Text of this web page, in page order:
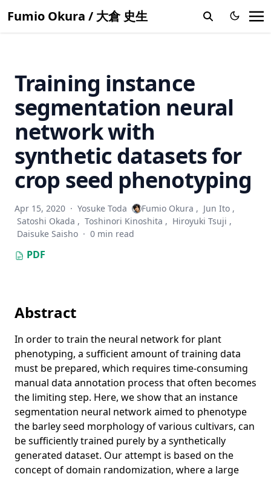
Fumio Okura / 大倉 史生
Learn to synthesize photorealistic dual-pixel images from
RGBD frames
specific loss for dual-task gait analysis
Multi-View azimuth stereo via tangent space consistency
Accuracy evaluation and prediction of single-image camera
calibration
Shuffled linear regression with outliers in both covariates
and responses
Bilateral normal integration
Discrete search photometric stereo for fast and accurate
shape estimation
Multispectral photometric stereo for spatially-varying
tree branch structure based on 3D point cloud analysis
3D modeling and reconstruction of plants and trees: A
cross-cutting review across computer graphics, vision, and
plant phenotyping
Close-contact detection using a single camera for sports
considering occlusion
Detecting lower MMSE scores in older adults using cross-
trial features from a dual-task with gait and arithmetic
Shape-coded ArUco: Fiducial marker for bridging 2D and
3D modalities
Training instance
segmentation neural
network with
synthetic datasets for
crop seed phenotyping
Apr 15, 2020 · Yosuke Toda Fumio Okura , Jun Ito ,
Satoshi Okada , Toshinori Kinoshita , Hiroyuki Tsuji ,
Daisuke Saisho · 0 min read
PDF
Abstract
In order to train the neural network for plant
phenotyping, a sufficient amount of training data
must be prepared, which requires time-consuming
manual data annotation process that often becomes
the limiting step. Here, we show that an instance
segmentation neural network aimed to phenotype
the barley seed morphology of various cultivars, can
be sufficiently trained purely by a synthetically
generated dataset. Our attempt is based on the
concept of domain randomization, where a large